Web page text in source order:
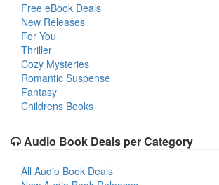
Free eBook Deals
New Releases
For You
Thriller
Cozy Mysteries
Romantic Suspense
Fantasy
Childrens Books
Audio Book Deals per Category
All Audio Book Deals